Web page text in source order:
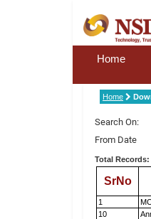
Home
Home
Search On:
From Date
Total Records:
SrNo
1
10